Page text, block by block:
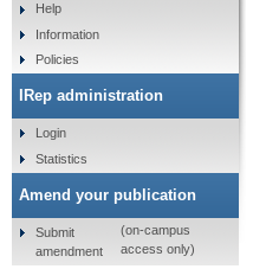
Help
Information
Policies
IRep administration
Login
Statistics
Amend your publication
Submit
amendment
(on-campus
access only)